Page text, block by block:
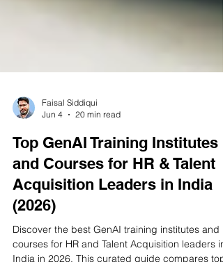
Jun 4
20 min read
Top GenAI Training Institutes
and Courses for HR & Talent
Acquisition Leaders in India
(2026)